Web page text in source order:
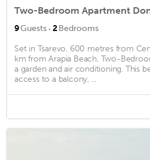
Two-Bedroom Apartment
9Guests · 2Bedrooms
Set in Tsarevo, 600 metres from
km from Arapia Beach, Two-
a garden and air conditioning. This
access to a balcony, ...